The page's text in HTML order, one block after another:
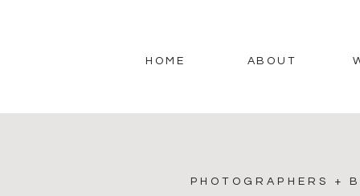
ABOUT
HOME
PHOTOGRAPHERS +